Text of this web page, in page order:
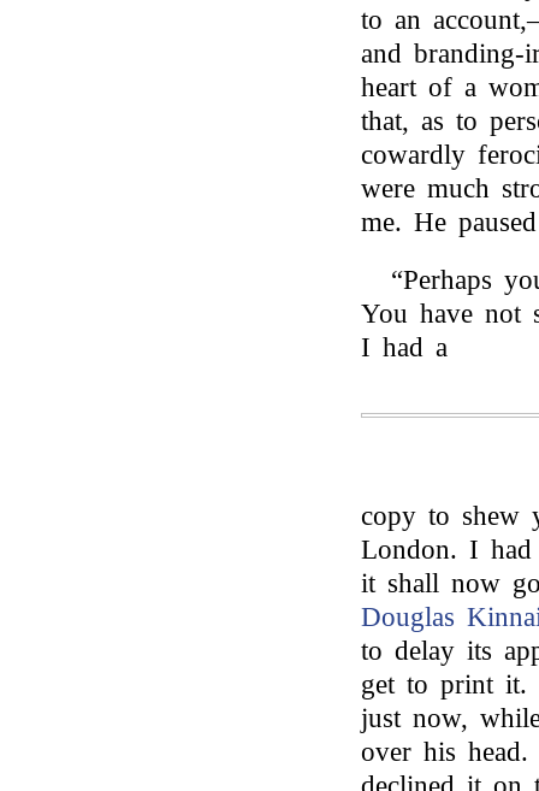
to an
and branding-
heart of a
that, as to
cowardly
were much
me. He
“Perhaps
You have not
I had a
copy to shew
London. I
it shall now
Douglas
to delay its
get to print it.
just now,
over his